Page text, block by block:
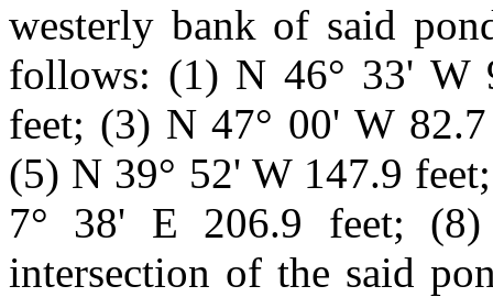
westerly bank of said
follows: (1) N 46° 33' W
feet; (3) N 47° 00' W
(5) N 39° 52' W 147.9
7° 38' E 206.9 feet;
intersection of the said